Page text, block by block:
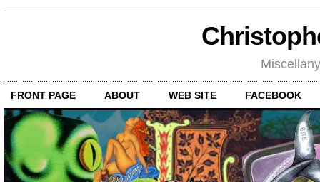
FRONT PAGE ABOUT WEB SITE FACEBOOK